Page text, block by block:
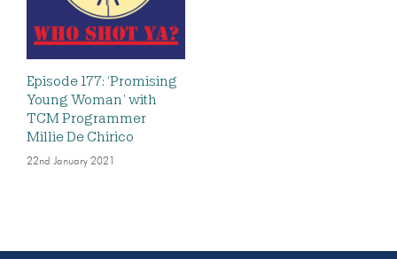
Episode 177: ‘Promising
Young Woman’ with
TCM Programmer
Millie De Chirico
22nd January 2021